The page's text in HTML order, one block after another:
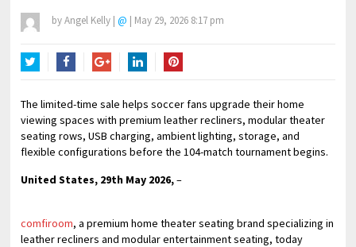
byAngel Kelly | @ | May 29, 2026 8:17 pm
The limited-time sale helps soccer fans upgrade their home
viewing spaces with premium leather recliners, modular theater
seating rows, USB charging, ambient lighting, storage, and
flexible configurations before the 104-match tournament begins.
United States, 29th May 2026,–
comfiroom, a premium home theater seating brand specializing in
leather recliners and modular entertainment seating, today